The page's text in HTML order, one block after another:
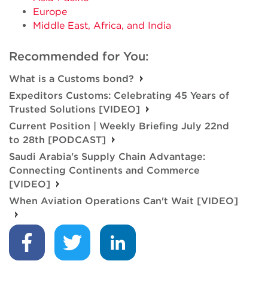
Europe
Middle East, Africa, and India
Recommended for You:
What is a Customs bond?
Expeditors Customs: Celebrating 45 Years of
Trusted Solutions [VIDEO]
Current Position | Weekly Briefing July 22nd
to 28th [PODCAST]
Saudi Arabia's Supply Chain Advantage:
Connecting Continents and Commerce
[VIDEO]
When Aviation Operations Can't Wait [VIDEO]